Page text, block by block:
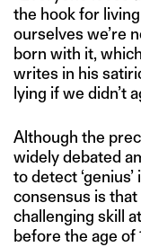
the hook for living
ourselves we’re
born with it,
writes in his
lying if we didn’t
Although the
widely debated
to detect
consensus is
challenging skill
before the age of